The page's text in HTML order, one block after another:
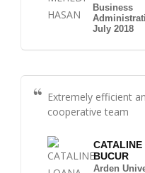
Business
July 2018
Extremely efficient
cooperative team
CATALINE
BUCUR
Arden